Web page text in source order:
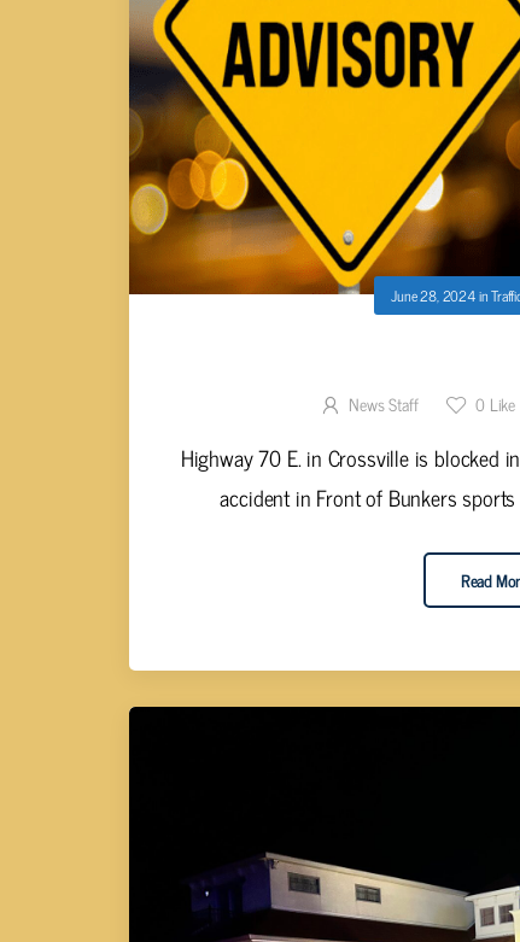
June 28, 2024in
News Staff 0
Highway 70 E. in Crossville is blocked
accident in Front of Bunkers
Read